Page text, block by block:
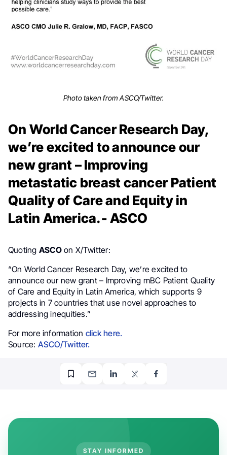
Photo taken from ASCO/Twitter.
On World Cancer Research Day,
we’re excited to announce our
new grant – Improving
metastatic breast cancer Patient
Quality of Care and Equity in
Latin America.- ASCO
Quoting ASCO on X/Twitter:
“On World Cancer Research Day, we’re excited to
announce our new grant – Improving mBC Patient Quality
of Care and Equity in Latin America, which supports 9
projects in 7 countries that use novel approaches to
addressing inequities.”
For more information click here.
Source: ASCO/Twitter.
STAY INFORMED